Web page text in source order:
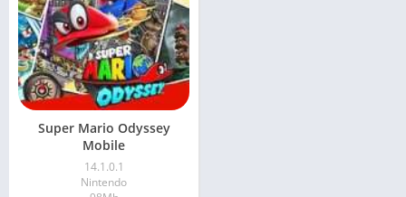
Super Mario Odyssey
Mobile
14.1.0.1
Nintendo